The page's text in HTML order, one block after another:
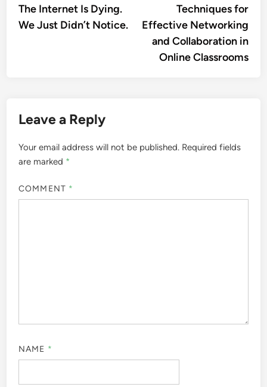
The Internet Is Dying.
We Just Didn’t Notice.
Techniques for
Effective Networking
and Collaboration in
Online Classrooms
Leave a Reply
Your email address will not be published. Required fields
are marked *
COMMENT *
NAME *